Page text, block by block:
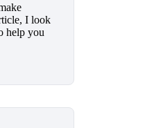
I look
help you